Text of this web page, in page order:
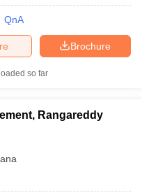
QnA
Brochure
so far
Rangareddy